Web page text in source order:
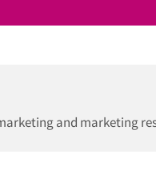
and marketing